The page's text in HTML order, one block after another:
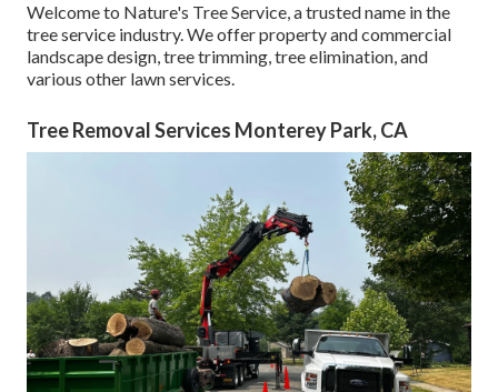
Welcome to Nature's Tree Service, a trusted name in the
tree service industry. We offer property and commercial
landscape design, tree trimming, tree elimination, and
various other lawn services.
Tree Removal Services Monterey Park, CA